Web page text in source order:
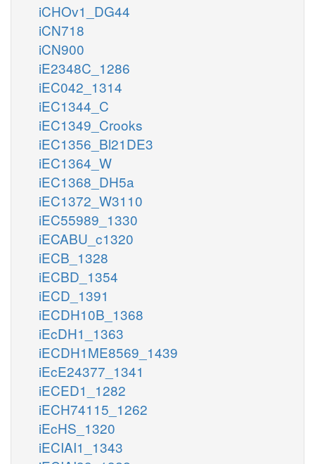
iCHOv1_DG44
iCN718
iCN900
iE2348C_1286
iEC042_1314
iEC1344_C
iEC1349_Crooks
iEC1356_Bl21DE3
iEC1364_W
iEC1368_DH5a
iEC1372_W3110
iEC55989_1330
iECABU_c1320
iECB_1328
iECBD_1354
iECD_1391
iECDH10B_1368
iEcDH1_1363
iECDH1ME8569_1439
iEcE24377_1341
iECED1_1282
iECH74115_1262
iEcHS_1320
iECIAI1_1343